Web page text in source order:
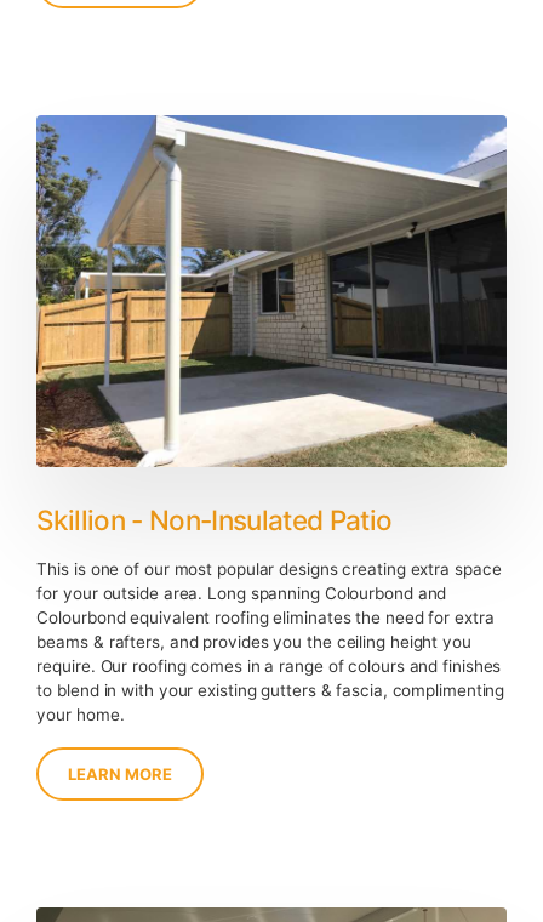
Skillion - Non-Insulated Patio
This is one of our most popular designs creating extra space
for your outside area. Long spanning Colourbond and
Colourbond equivalent roofing eliminates the need for extra
beams & rafters, and provides you the ceiling height you
require. Our roofing comes in a range of colours and finishes
to blend in with your existing gutters & fascia, complimenting
your home.
LEARN MORE